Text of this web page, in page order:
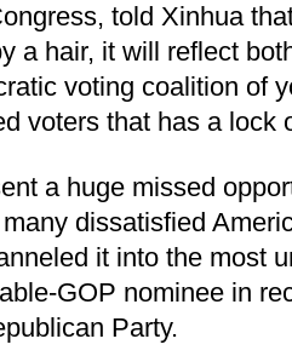
told Xinhua
a hair, it will reflect
voting coalition of
voters that has a lock
a huge missed
dissatisfied
it into the most
GOP nominee in
Party.